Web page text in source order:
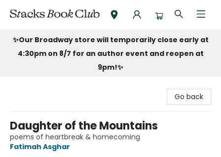
Stacks Book Club
✨Our Broadway store will temporarily close early at
4:30pm on 8/7 for an author event and reopen at
9pm!✨
Go back
Daughter of the Mountains
poems of heartbreak & homecoming
Fatimah Asghar